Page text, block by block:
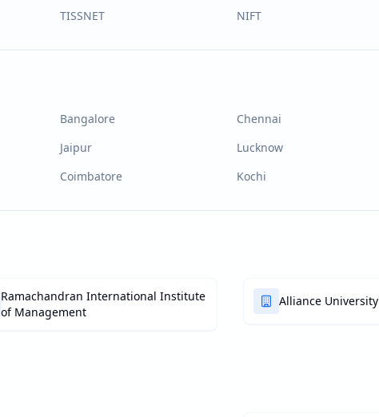
TISSNET NIFT
Bangalore Chennai
Jaipur Lucknow
Coimbatore Kochi
Ramachandran International Institute
of Management
Alliance University